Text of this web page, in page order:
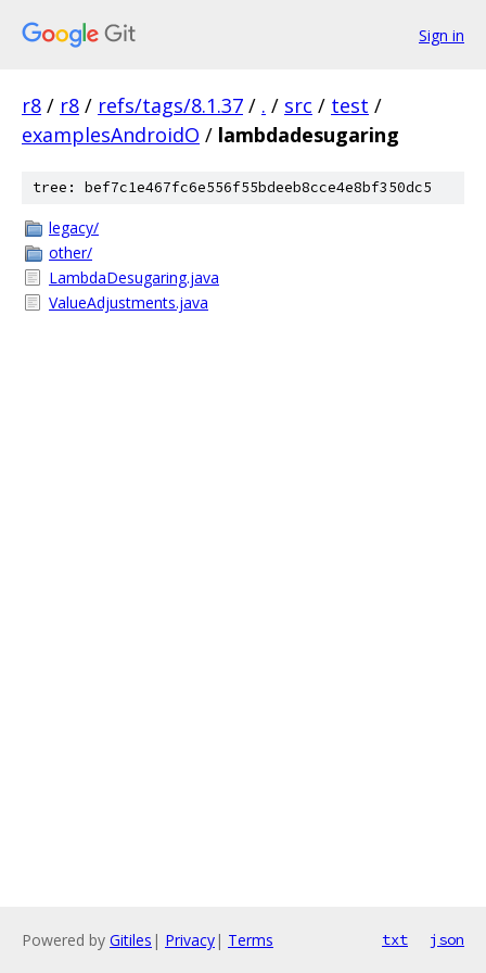
Sign in
r8 / r8 / refs/tags/8.1.37 / . / src / test /
examplesAndroidO / lambdadesugaring
tree: bef7c1e467fc6e556f55bdeeb8cce4e8bf350dc5
legacy/
other/
LambdaDesugaring.java
ValueAdjustments.java
Powered by Gitiles | Privacy| Terms txt json